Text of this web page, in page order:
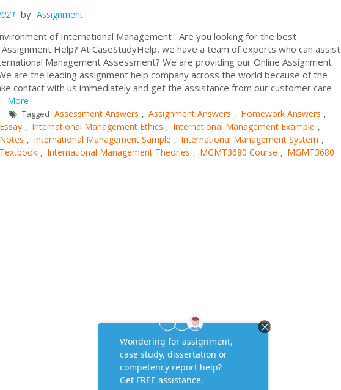
by Assignment
of International Management Are you looking for the best
Help? At CaseStudyHelp, we have a team of experts who can assist
Management Assessment? We are providing our Online Assignment
are the leading assignment help company across the world because of the
contact with us immediately and get the assistance from our customer care
More
Tagged Assessment Answers , Assignment Answers , Homework Answers ,
, International Management Ethics , International Management Example ,
, International Management Sample , International Management System ,
, International Management Theories , MGMT3680 Course , MGMT3680